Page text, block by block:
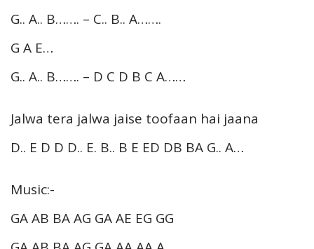
G.. A.. B……. – C.. B.. A…….
G A E…
G.. A.. B……. – D C D B C A……
Jalwa tera jalwa jaise toofaan hai jaana
D.. E D D D.. E. B.. B E ED DB BA G.. A…
Music:-
GA AB BA AG GA AE EG GG